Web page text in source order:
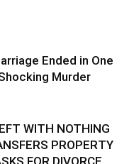
Ended in One
Murder
WITH NOTHING
PROPERTY
FOR DIVORCE